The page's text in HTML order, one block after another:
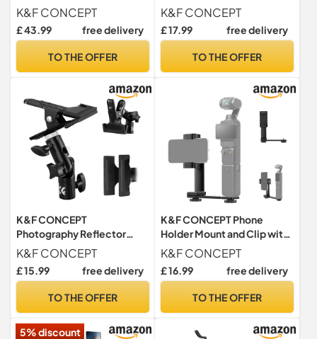
DSLR and Lenses, Single
Shoulder Camera Case
Crossbody Bag with Tripod
Nikon Drone
K&F CONCEPT
£ 43.99 free delivery
TO THE OFFER
Suction Phone Mount,
Black
K&F CONCEPT
£ 17.99 free delivery
TO THE OFFER
K&F CONCEPT
Photography Reflector
Holder Light Stand Clip
Mount
K&F CONCEPT
£ 15.99 free delivery
TO THE OFFER
K&F CONCEPT Phone
Holder Mount and Clip with
1/4'' Screw and Cold Shoe
K&F CONCEPT
£ 16.99 free delivery
TO THE OFFER
5% discount